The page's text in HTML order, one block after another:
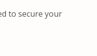
to secure your